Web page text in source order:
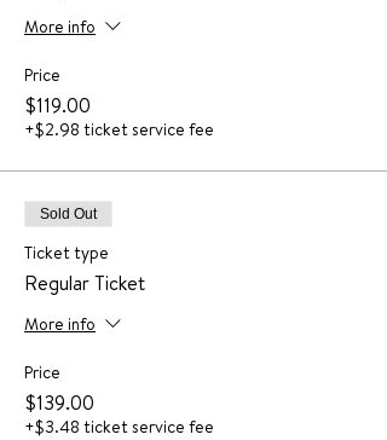
More info
Price
$119.00
+$2.98 ticket service fee
Sold Out
Ticket type
Regular Ticket
More info
Price
$139.00
+$3.48 ticket service fee